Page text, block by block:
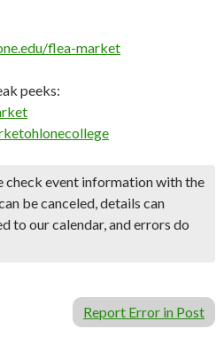
flea-market
peeks:
check event information with the
be canceled, details can
to our calendar, and errors do
Report Error in Post